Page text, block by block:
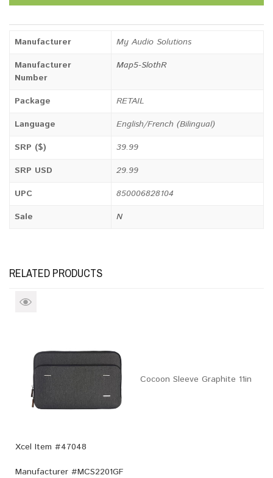
Manufacturer
My Audio Solutions
Manufacturer
Number
Map5-SlothR
Package
RETAIL
Language
English/French (Bilingual)
SRP ($)
39.99
SRP USD
29.99
UPC
850006828104
Sale
N
RELATED PRODUCTS
Cocoon Sleeve Graphite 11in
Xcel Item #47048
Manufacturer #MCS2201GF